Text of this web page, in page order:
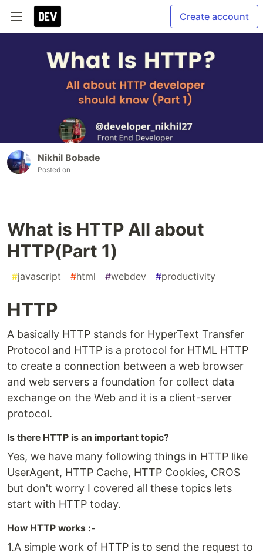
Create account
Nikhil Bobade
Posted on
What is HTTP All about
HTTP(Part 1)
#javascript #html #webdev #productivity
HTTP
A basically HTTP stands for HyperText Transfer
Protocol and HTTP is a protocol for HTML HTTP
to create a connection between a web browser
and web servers a foundation for collect data
exchange on the Web and it is a client-server
protocol.
Is there HTTP is an important topic?
Yes, we have many following things in HTTP like
UserAgent, HTTP Cache, HTTP Cookies, CROS
but don't worry I covered all these topics lets
start with HTTP today.
How HTTP works :-
1.A simple work of HTTP is to send the request to